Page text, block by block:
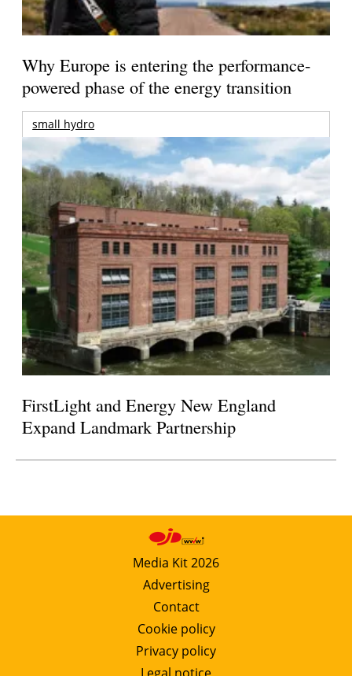
Why Europe is entering the performance-
powered phase of the energy transition
small hydro
FirstLight and Energy New England
Expand Landmark Partnership
Media Kit 2026
Advertising
Contact
Cookie policy
Privacy policy